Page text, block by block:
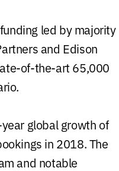
led by majority
and Edison
of-the-art 65,000
global growth of
in 2018. The
and notable